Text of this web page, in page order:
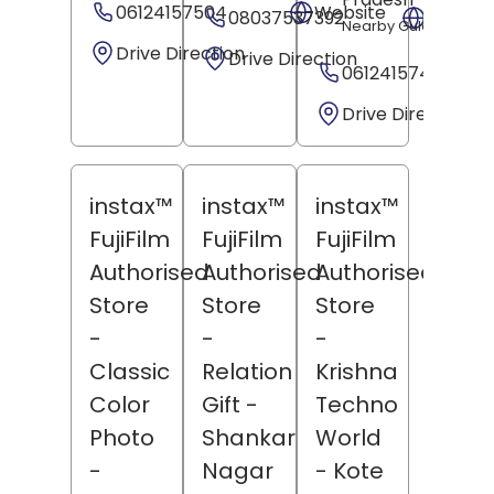
06124157504
Website
Drive Direction
08037537392
Drive Direction
Nearby Gulachin
06124157499
Drive Direction
instax™
FujiFilm
Authorised
Store
-
Classic
Color
Photo
-
instax™
FujiFilm
Authorised
Store
-
Relation
Gift -
Shankar
Nagar
instax™
FujiFilm
Authorised
Store
-
Krishna
Techno
World
- Kote